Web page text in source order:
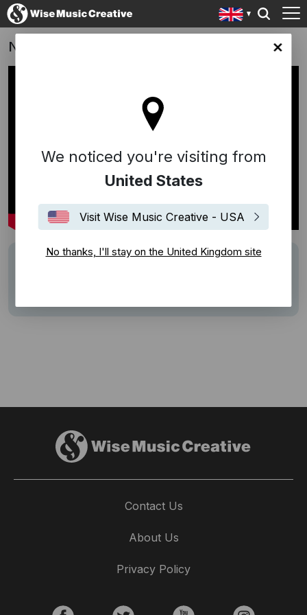
site
We noticed you're visiting from
United States
Visit Wise Music Creative - USA
No thanks, I'll stay on the United Kingdom site
NHS: #StayHomeNow
Description Track: We'll Meet Again
Contact Us
About Us
Privacy Policy